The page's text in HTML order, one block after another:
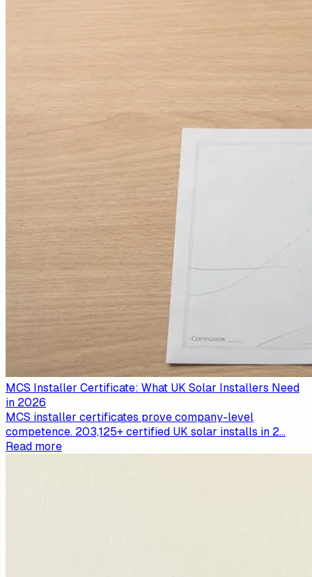
MCS Installer Certificate: What UK Solar Installers Need
in 2026
MCS installer certificates prove company-level
competence. 203,125+ certified UK solar installs in 2...
Read more